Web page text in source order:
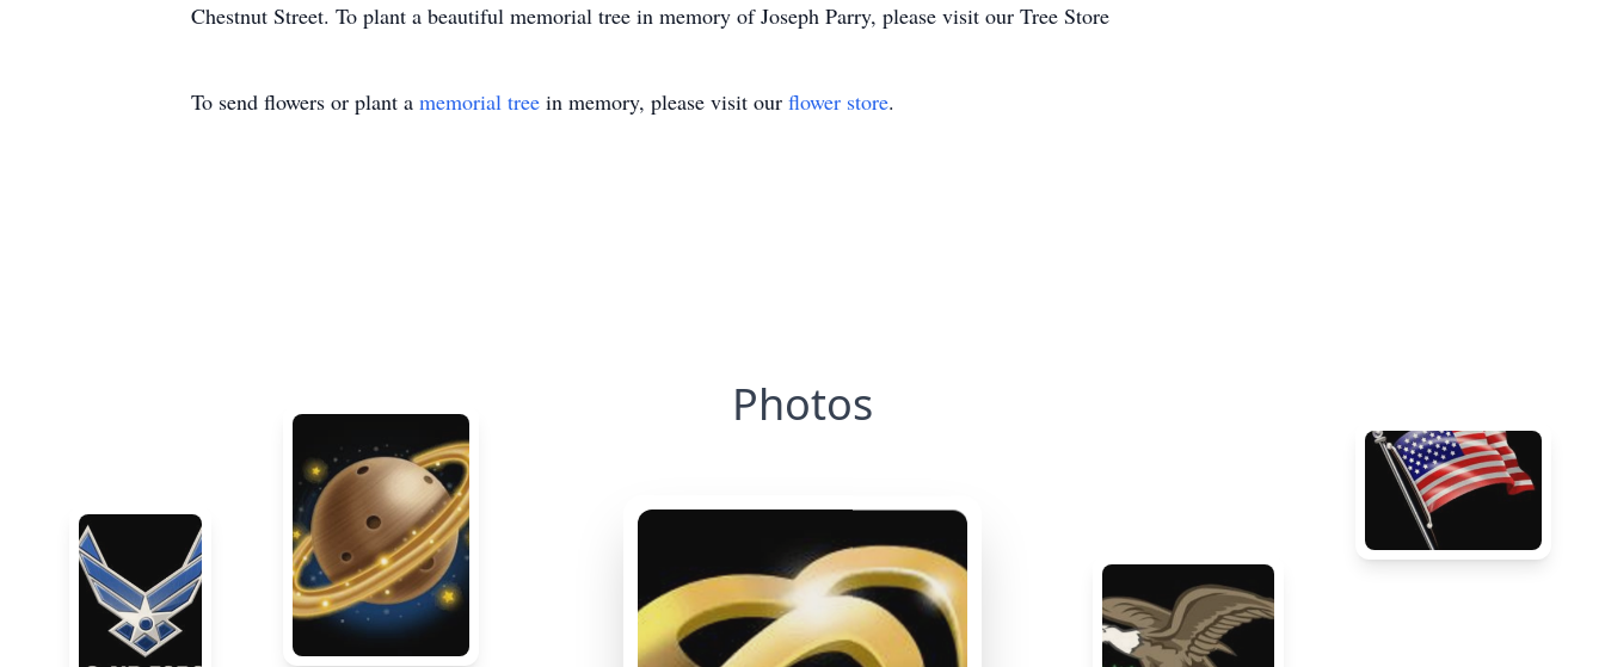
Chestnut Street. To plant a beautiful memorial tree in memory of Joseph Parry, please visit our Tree Store
To send flowers or plant a memorial tree in memory, please visit our flower store.
Photos